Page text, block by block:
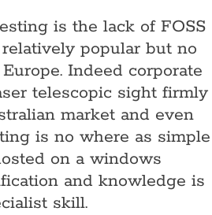
is the lack of FOSS
popular but no
Indeed corporate
telescopic sight firmly
market and even
is no where as simple
on a windows
and knowledge is
skill.